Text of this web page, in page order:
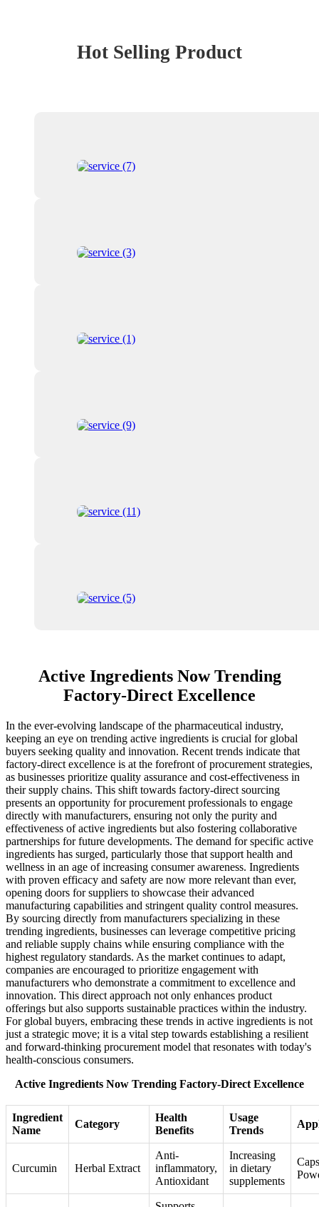
Hot Selling Product
Active Ingredients Now Trending
Factory-Direct Excellence
In the ever-evolving landscape of the pharmaceutical industry,
keeping an eye on trending active ingredients is crucial for global
buyers seeking quality and innovation. Recent trends indicate that
factory-direct excellence is at the forefront of procurement strategies,
as businesses prioritize quality assurance and cost-effectiveness in
their supply chains. This shift towards factory-direct sourcing
presents an opportunity for procurement professionals to engage
directly with manufacturers, ensuring not only the purity and
effectiveness of active ingredients but also fostering collaborative
partnerships for future developments. The demand for specific active
ingredients has surged, particularly those that support health and
wellness in an age of increasing consumer awareness. Ingredients
with proven efficacy and safety are now more relevant than ever,
opening doors for suppliers to showcase their advanced
manufacturing capabilities and stringent quality control measures.
By sourcing directly from manufacturers specializing in these
trending ingredients, businesses can leverage competitive pricing
and reliable supply chains while ensuring compliance with the
highest regulatory standards. As the market continues to adapt,
companies are encouraged to prioritize engagement with
manufacturers who demonstrate a commitment to excellence and
innovation. This direct approach not only enhances product
offerings but also supports sustainable practices within the industry.
For global buyers, embracing these trends in active ingredients is not
just a strategic move; it is a vital step towards establishing a resilient
and forward-thinking procurement model that resonates with today's
health-conscious consumers.
Active Ingredients Now Trending Factory-Direct Excellence
Ingredient
Name
Category
Health
Benefits
Usage
Trends
Curcumin Herbal Extract
Anti-
inflammatory,
Antioxidant
Increasing
in dietary
supplements